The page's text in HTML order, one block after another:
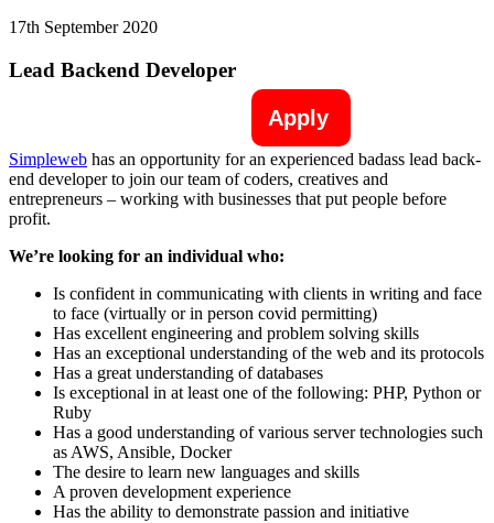
17th September 2020
Lead Backend Developer
Apply
Simpleweb has an opportunity for an experienced badass lead back-
end developer to join our team of coders, creatives and
entrepreneurs – working with businesses that put people before
profit.
We’re looking for an individual who:
Is confident in communicating with clients in writing and face
to face (virtually or in person covid permitting)
Has excellent engineering and problem solving skills
Has an exceptional understanding of the web and its protocols
Has a great understanding of databases
Is exceptional in at least one of the following: PHP, Python or
Ruby
Has a good understanding of various server technologies such
as AWS, Ansible, Docker
The desire to learn new languages and skills
A proven development experience
Has the ability to demonstrate passion and initiative